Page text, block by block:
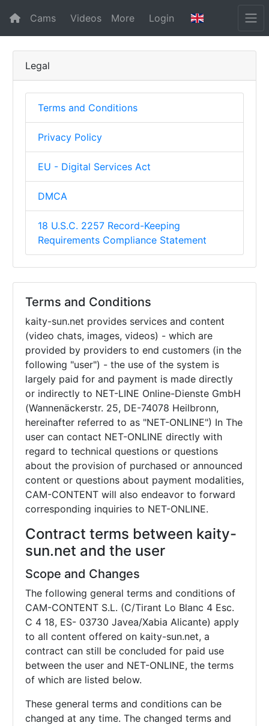
Cams Videos More Login
Legal
Terms and Conditions
Privacy Policy
EU - Digital Services Act
DMCA
18 U.S.C. 2257 Record-Keeping
Requirements Compliance Statement
Terms and Conditions
kaity-sun.net provides services and content
(video chats, images, videos) - which are
provided by providers to end customers (in the
following "user") - the use of the system is
largely paid for and payment is made directly
or indirectly to NET-LINE Online-Dienste GmbH
(Wannenäckerstr. 25, DE-74078 Heilbronn,
hereinafter referred to as "NET-ONLINE") In The
user can contact NET-ONLINE directly with
regard to technical questions or questions
about the provision of purchased or announced
content or questions about payment modalities,
CAM-CONTENT will also endeavor to forward
corresponding inquiries to NET-ONLINE.
Contract terms between kaity-
sun.net and the user
Scope and Changes
The following general terms and conditions of
CAM-CONTENT S.L. (C/Tirant Lo Blanc 4 Esc.
C 4 18, ES- 03730 Javea/Xabia Alicante) apply
to all content offered on kaity-sun.net, a
contract can still be concluded for paid use
between the user and NET-ONLINE, the terms
of which are listed below.
These general terms and conditions can be
changed at any time. The changed terms and